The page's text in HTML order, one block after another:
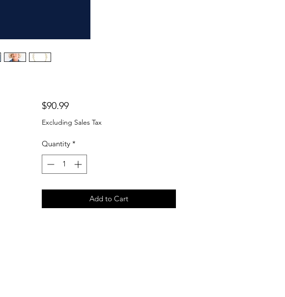
$90.99Price
Excluding Sales Tax
Quantity *
Add to Cart